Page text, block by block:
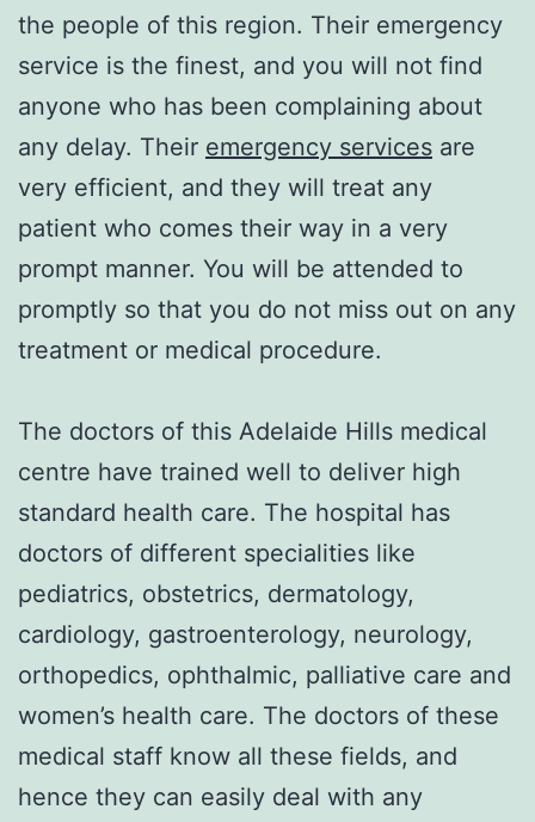
the people of this region. Their emergency
service is the finest, and you will not find
anyone who has been complaining about
any delay. Their emergency services are
very efficient, and they will treat any
patient who comes their way in a very
prompt manner. You will be attended to
promptly so that you do not miss out on any
treatment or medical procedure.
The doctors of this Adelaide Hills medical
centre have trained well to deliver high
standard health care. The hospital has
doctors of different specialities like
pediatrics, obstetrics, dermatology,
cardiology, gastroenterology, neurology,
orthopedics, ophthalmic, palliative care and
women’s health care. The doctors of these
medical staff know all these fields, and
hence they can easily deal with any